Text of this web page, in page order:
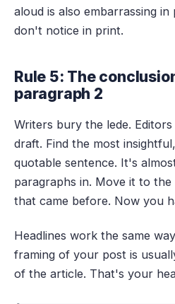
aloud is also embarrassing
don't notice in print.
Rule 5: The
paragraph 2
Writers bury the lede.
draft. Find the most
quotable sentence. It's
paragraphs in. Move it to
that came before. Now you
Headlines work the same
framing of your post is
of the article. That's your